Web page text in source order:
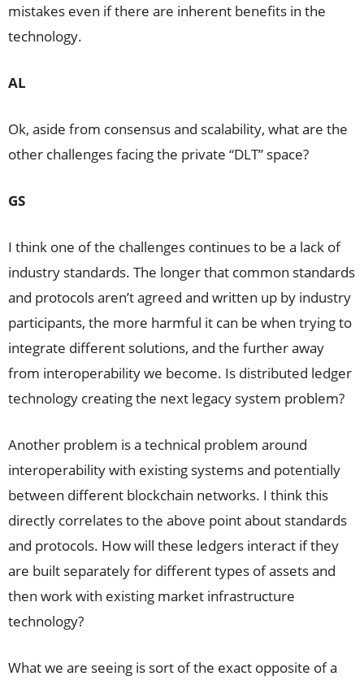
mistakes even if there are inherent benefits in the
technology.
AL
Ok, aside from consensus and scalability, what are the
other challenges facing the private “DLT” space?
GS
I think one of the challenges continues to be a lack of
industry standards. The longer that common standards
and protocols aren’t agreed and written up by industry
participants, the more harmful it can be when trying to
integrate different solutions, and the further away
from interoperability we become. Is distributed ledger
technology creating the next legacy system problem?
Another problem is a technical problem around
interoperability with existing systems and potentially
between different blockchain networks. I think this
directly correlates to the above point about standards
and protocols. How will these ledgers interact if they
are built separately for different types of assets and
then work with existing market infrastructure
technology?
What we are seeing is sort of the exact opposite of a